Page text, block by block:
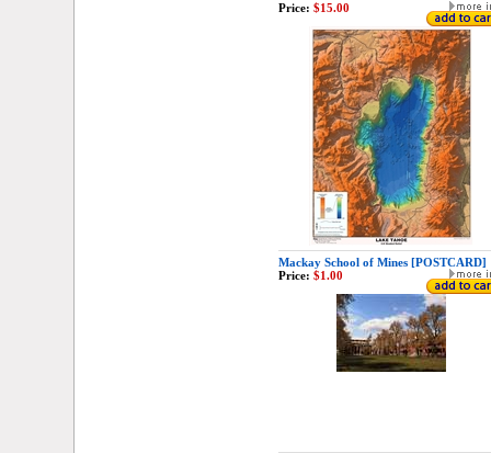
Price: $15.00
Mackay School of Mines [POSTCARD]
Price: $1.00